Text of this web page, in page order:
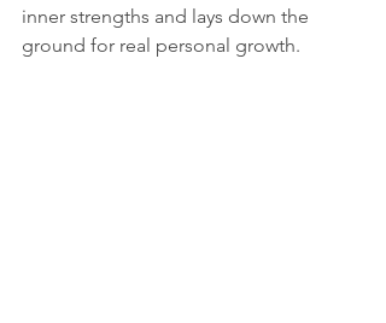
inner strengths and lays down the
ground for real personal growth.